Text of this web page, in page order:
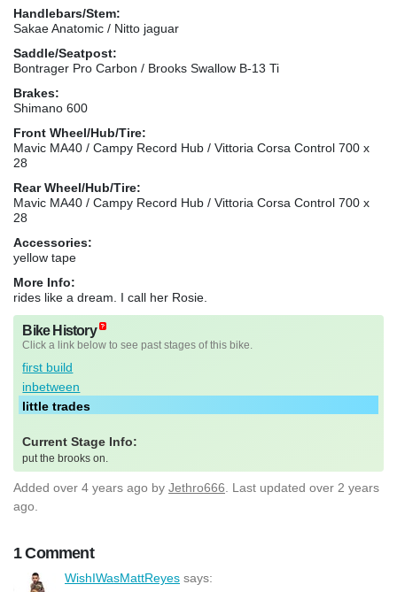
Handlebars/Stem:
Sakae Anatomic / Nitto jaguar
Saddle/Seatpost:
Bontrager Pro Carbon / Brooks Swallow B-13 Ti
Brakes:
Shimano 600
Front Wheel/Hub/Tire:
Mavic MA40 / Campy Record Hub / Vittoria Corsa Control 700 x
28
Rear Wheel/Hub/Tire:
Mavic MA40 / Campy Record Hub / Vittoria Corsa Control 700 x
28
Accessories:
yellow tape
More Info:
rides like a dream. I call her Rosie.
Bike History
Click a link below to see past stages of this bike.
first build
inbetween
little trades
Current Stage Info:
put the brooks on.
Added over 4 years ago by Jethro666 . Last updated over 2 years
ago.
1 Comment
WishIWasMattReyes says: